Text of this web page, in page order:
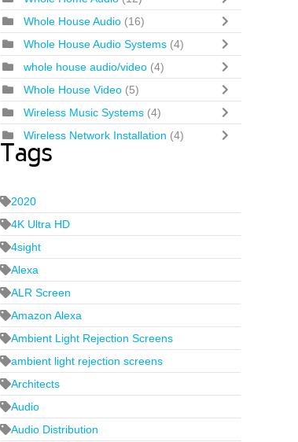
Whole House Audio (16)
Whole House Audio Systems (4)
whole house audio/video (4)
Whole House Video (5)
Wireless Music Systems (4)
Wireless Network Installation (4)
Tags
2020
4K Ultra HD
4sight
Alexa
ALR Screen
Amazon Alexa
Ambient Light Rejection Screens
ambient light rejection screens
Architects
Audio
Audio Distribution